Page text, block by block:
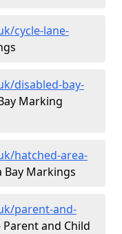
cycle-lane-
disabled-bay-
Marking
hatched-area-
Bay Markings
parent-and-
Parent and Child